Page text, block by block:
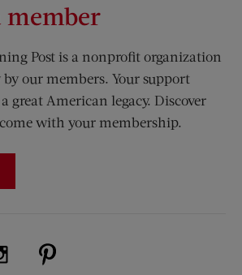
member
Post is a nonprofit organization
our members. Your support
great American legacy. Discover
with your membership.
(opens new window)
on Twitter (opens new window)
Visit Us on Instagram (opens new